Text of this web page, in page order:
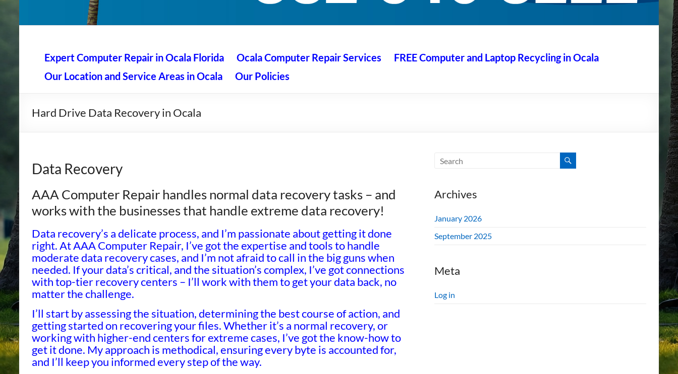
AAA Computer Repair – Ocala
Expert Computer Repair in Ocala Florida Ocala Computer Repair Services
FREE Computer and Laptop Recycling in Ocala
Our Location and Service Areas in Ocala
Our Policies
Hard Drive Data Recovery in Ocala
Data Recovery
AAA Computer Repair handles normal data recovery tasks – and
works with the businesses that handle extreme data recovery!
Data recovery’s a delicate process, and I’m passionate about getting it done
right. At AAA Computer Repair, I’ve got the expertise and tools to handle
moderate data recovery cases, and I’m not afraid to call in the big guns when
needed. If your data’s critical, and the situation’s complex, I’ve got connections
with top-tier recovery centers – I’ll work with them to get your data back, no
matter the challenge.
I’ll start by assessing the situation, determining the best course of action, and
getting started on recovering your files. Whether it’s a normal recovery, or
working with higher-end centers for extreme cases, I’ve got the know-how to
get it done. My approach is methodical, ensuring every byte is accounted for,
and I’ll keep you informed every step of the way.
Archives
January 2026
September 2025
Meta
Log in